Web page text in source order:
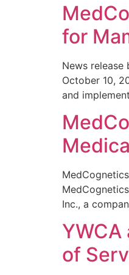
for
News release
October 10,
and
Inc., a
YWCA
of